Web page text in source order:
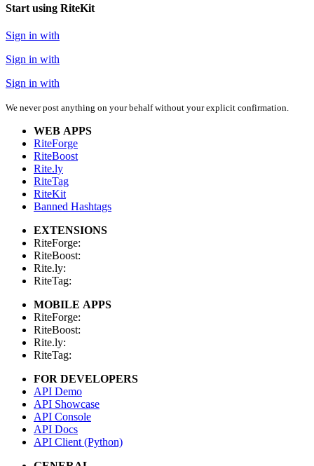
Start using RiteKit
Sign in with
Sign in with
Sign in with
We never post anything on your behalf without your explicit confirmation.
WEB APPS
RiteForge
RiteBoost
Rite.ly
RiteTag
RiteKit
Banned Hashtags
EXTENSIONS
RiteForge:
RiteBoost:
Rite.ly:
RiteTag:
MOBILE APPS
RiteForge:
RiteBoost:
Rite.ly:
RiteTag:
FOR DEVELOPERS
API Demo
API Showcase
API Console
API Docs
API Client (Python)